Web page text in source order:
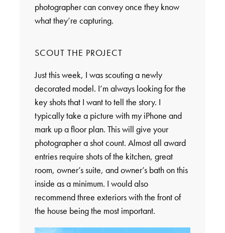
photographer can convey once they know
what they’re capturing.
SCOUT THE PROJECT
Just this week, I was scouting a newly
decorated model. I’m always looking for the
key shots that I want to tell the story. I
typically take a picture with my iPhone and
mark up a floor plan. This will give your
photographer a shot count. Almost all award
entries require shots of the kitchen, great
room, owner’s suite, and owner’s bath on this
inside as a minimum. I would also
recommend three exteriors with the front of
the house being the most important.